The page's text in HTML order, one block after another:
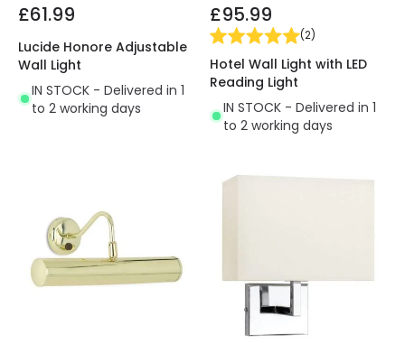
£61.99
Lucide Honore Adjustable
Wall Light
IN STOCK - Delivered in 1
to 2 working days
£95.99
(2)
Hotel Wall Light with LED
Reading Light
IN STOCK - Delivered in 1
to 2 working days